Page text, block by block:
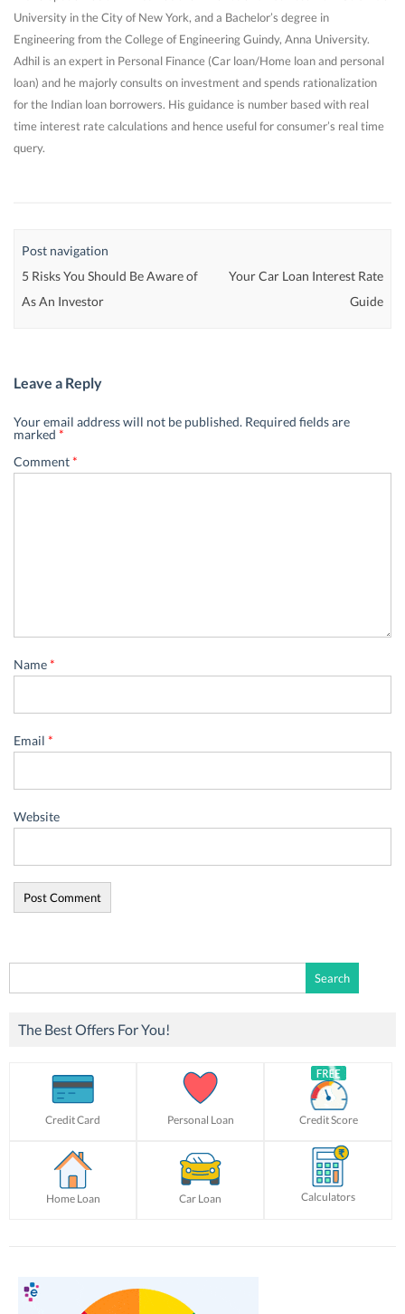
University in the City of New York, and a Bachelor’s degree in
Engineering from the College of Engineering Guindy, Anna University.
Adhil is an expert in Personal Finance (Car loan/Home loan and personal
loan) and he majorly consults on investment and spends rationalization
for the Indian loan borrowers. His guidance is number based with real
time interest rate calculations and hence useful for consumer’s real time
query.
Post navigation
5 Risks You Should Be Aware of
As An Investor
Your Car Loan Interest Rate
Guide
Leave a Reply
Your email address will not be published. Required fields are
marked *
Comment*
Name*
Email *
Website
for:
The Best Offers For You!
Credit Card Personal Loan Credit Score
Home Loan Car Loan Calculators